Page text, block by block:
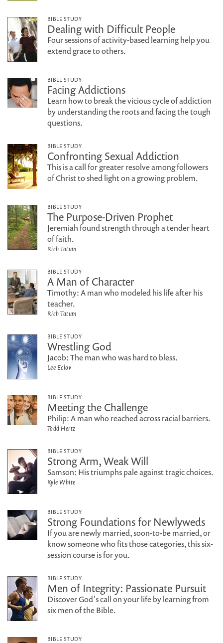
BIBLE STUDY
Dealing with Difficult People
Four sessions of activity-based learning help you
extend grace to others.
BIBLE STUDY
Facing Addictions
Learn how to break the vicious cycle of addiction
by understanding the roots and facing the tough
questions.
BIBLE STUDY
Confronting Sexual Addiction
This is a call for greater resolve among followers
of Christ to shed light on a growing problem.
BIBLE STUDY
The Purpose-Driven Prophet
Jeremiah found strength through a tender heart
of faith.
Rich Tatum
BIBLE STUDY
A Man of Character
Timothy: A man who modeled his life after his
teacher.
Rich Tatum
BIBLE STUDY
Wrestling God
Jacob: The man who was hard to bless.
Lee Eclov
BIBLE STUDY
Meeting the Challenge
Philip: A man who reached across racial barriers.
Todd Hertz
BIBLE STUDY
Strong Arm, Weak Will
Samson: His triumphs pale against tragic choices.
Kyle White
BIBLE STUDY
Strong Foundations for Newlyweds
If you are newly married, soon-to-be married, or
know someone who fits those categories, this six-
session course is for you.
BIBLE STUDY
Men of Integrity: Passionate Pursuit
Discover God's call on your life by learning from
six men of the Bible.
BIBLE STUDY